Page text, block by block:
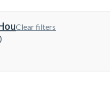
)
Clear filters